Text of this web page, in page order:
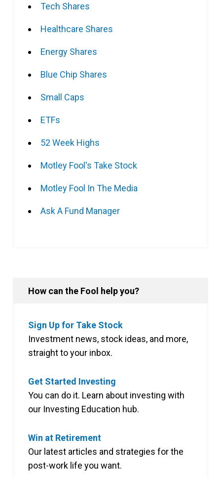
Tech Shares
Healthcare Shares
Energy Shares
Blue Chip Shares
Small Caps
ETFs
52 Week Highs
Motley Fool's Take Stock
Motley Fool In The Media
Ask A Fund Manager
How can the Fool help you?
Sign Up for Take Stock
Investment news, stock ideas, and more,
straight to your inbox.
Get Started Investing
You can do it. Learn about investing with
our Investing Education hub.
Win at Retirement
Our latest articles and strategies for the
post-work life you want.